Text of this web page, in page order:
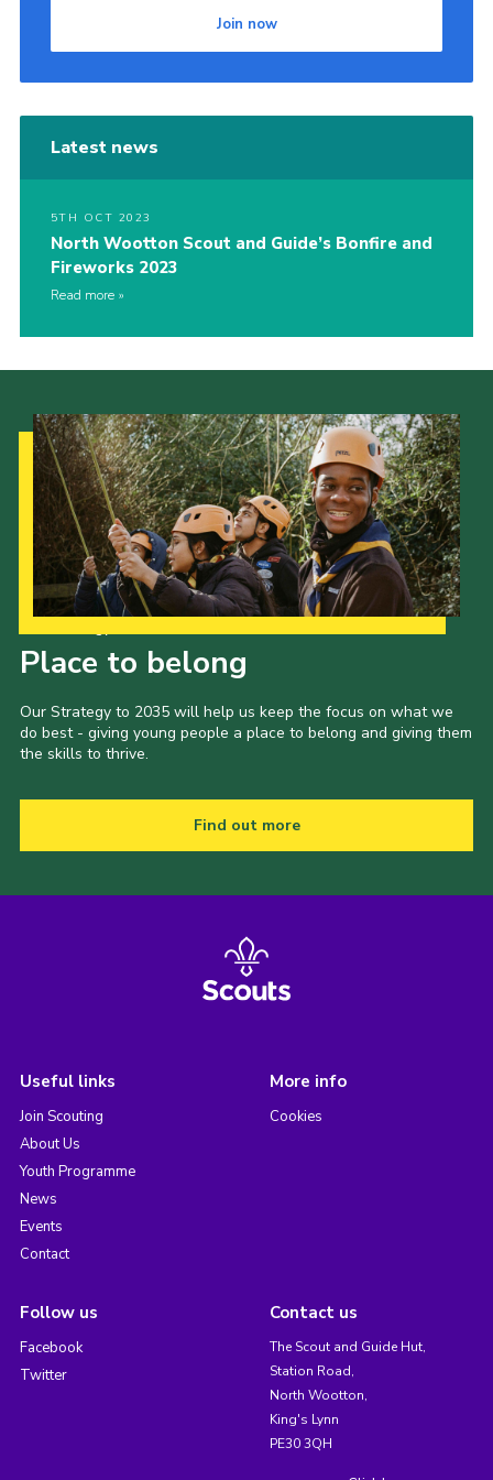
Join now
Latest news
5TH OCT 2023
North Wootton Scout and Guide’s Bonfire and
Fireworks 2023
Read more
Place to belong
Our Strategy to 2035 will help us keep the focus on what we
do best - giving young people a place to belong and giving them
the skills to thrive.
Find out more
Useful links
Join Scouting
About Us
Youth Programme
News
Events
Contact
More info
Cookies
Follow us
Facebook
Twitter
Contact us
The Scout and Guide Hut,
Station Road,
North Wootton,
King's Lynn
PE30 3QH